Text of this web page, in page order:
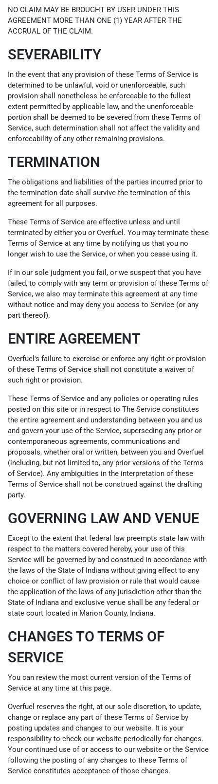
NO CLAIM MAY BE BROUGHT BY USER UNDER THIS
AGREEMENT MORE THAN ONE (1) YEAR AFTER THE
ACCRUAL OF THE CLAIM.
SEVERABILITY
In the event that any provision of these Terms of Service is
determined to be unlawful, void or unenforceable, such
provision shall nonetheless be enforceable to the fullest
extent permitted by applicable law, and the unenforceable
portion shall be deemed to be severed from these Terms of
Service, such determination shall not affect the validity and
enforceability of any other remaining provisions.
TERMINATION
The obligations and liabilities of the parties incurred prior to
the termination date shall survive the termination of this
agreement for all purposes.
These Terms of Service are effective unless and until
terminated by either you or Overfuel. You may terminate these
Terms of Service at any time by notifying us that you no
longer wish to use the Service, or when you cease using it.
If in our sole judgment you fail, or we suspect that you have
failed, to comply with any term or provision of these Terms of
Service, we also may terminate this agreement at any time
without notice and may deny you access to Service (or any
part thereof).
ENTIRE AGREEMENT
Overfuel's failure to exercise or enforce any right or provision
of these Terms of Service shall not constitute a waiver of
such right or provision.
These Terms of Service and any policies or operating rules
posted on this site or in respect to The Service constitutes
the entire agreement and understanding between you and us
and govern your use of the Service, superseding any prior or
contemporaneous agreements, communications and
proposals, whether oral or written, between you and Overfuel
(including, but not limited to, any prior versions of the Terms
of Service). Any ambiguities in the interpretation of these
Terms of Service shall not be construed against the drafting
party.
GOVERNING LAW AND VENUE
Except to the extent that federal law preempts state law with
respect to the matters covered hereby, your use of this
Service will be governed by and construed in accordance with
the laws of the State of Indiana without giving effect to any
choice or conflict of law provision or rule that would cause
the application of the laws of any jurisdiction other than the
State of Indiana and exclusive venue shall be any federal or
state court located in Marion County, Indiana.
CHANGES TO TERMS OF
SERVICE
You can review the most current version of the Terms of
Service at any time at this page.
Overfuel reserves the right, at our sole discretion, to update,
change or replace any part of these Terms of Service by
posting updates and changes to our website. It is your
responsibility to check our website periodically for changes.
Your continued use of or access to our website or the Service
following the posting of any changes to these Terms of
Service constitutes acceptance of those changes.